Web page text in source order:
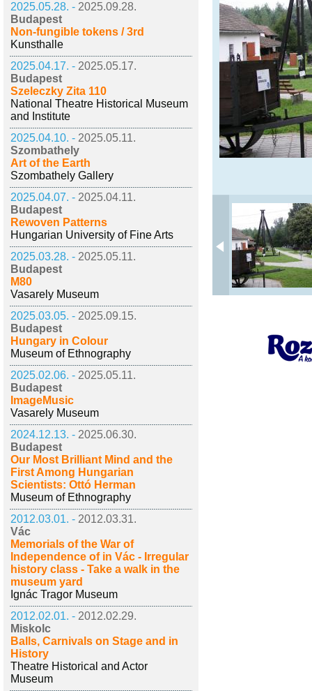
2025.05.28. - 2025.09.28.
Budapest
Non-fungible tokens / 3rd
Kunsthalle
2025.04.17. - 2025.05.17.
Budapest
Szeleczky Zita 110
National Theatre Historical Museum
and Institute
2025.04.10. - 2025.05.11.
Szombathely
Art of the Earth
Szombathely Gallery
2025.04.07. - 2025.04.11.
Budapest
Rewoven Patterns
Hungarian University of Fine Arts
2025.03.28. - 2025.05.11.
Budapest
M80
Vasarely Museum
2025.03.05. - 2025.09.15.
Budapest
Hungary in Colour
Museum of Ethnography
2025.02.06. - 2025.05.11.
Budapest
ImageMusic
Vasarely Museum
2024.12.13. - 2025.06.30.
Budapest
Our Most Brilliant Mind and the
First Among Hungarian
Scientists: Ottó Herman
Museum of Ethnography
2012.03.01. - 2012.03.31.
Vác
Memorials of the War of
Independence of in Vác - Irregular
history class - Take a walk in the
museum yard
Ignác Tragor Museum
2012.02.01. - 2012.02.29.
Miskolc
Balls, Carnivals on Stage and in
History
Theatre Historical and Actor
Museum